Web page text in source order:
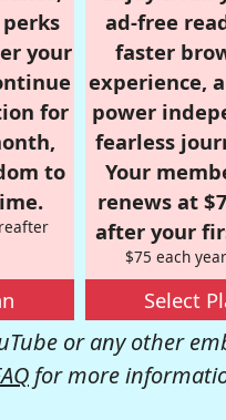
your
for
to
ad-free
faster
experience,
power
fearless
Your
renews at
after your
$75 each
Select
or any other
for more